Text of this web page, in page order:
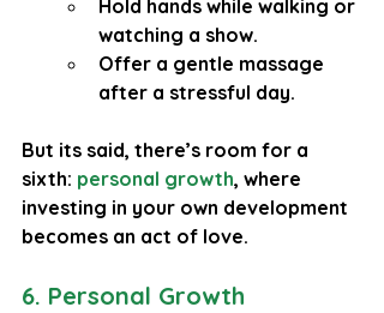
Hold hands while walking or
watching a show.
Offer a gentle massage
after a stressful day.
But its said, there’s room for a
sixth: personal growth, where
investing in your own development
becomes an act of love.
6. Personal Growth